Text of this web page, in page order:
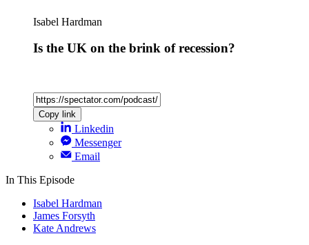
Isabel Hardman
Is the UK on the brink of recession?
Copy link
Linkedin
Messenger
Email
In This Episode
Isabel Hardman
James Forsyth
Kate Andrews